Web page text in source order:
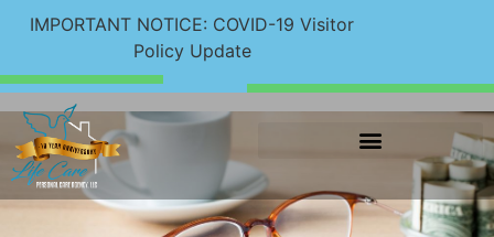
IMPORTANT NOTICE: COVID-19 Visitor
Policy Update